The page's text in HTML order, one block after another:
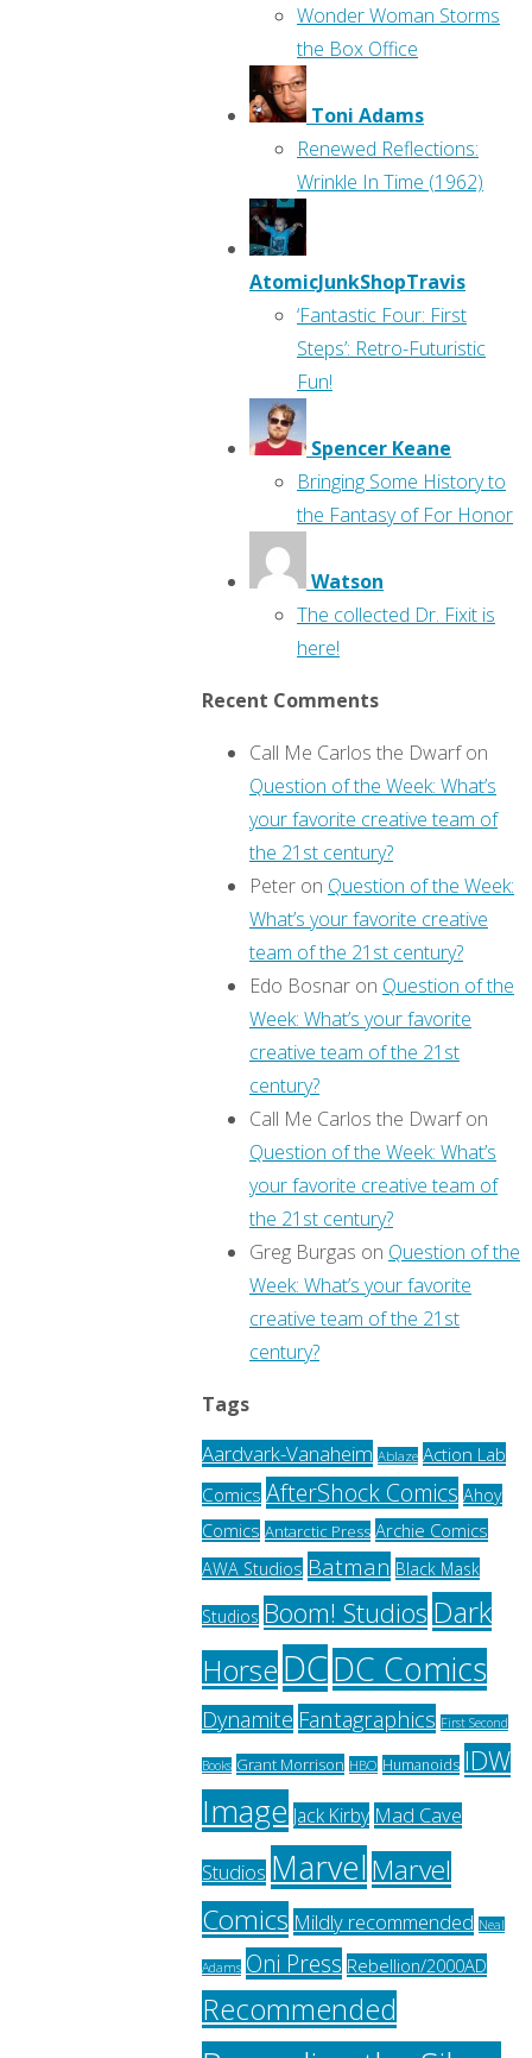
Wonder Woman Storms
the Box Office
Toni Adams
Renewed Reflections:
Wrinkle In Time (1962)
AtomicJunkShopTravis
‘Fantastic Four: First
Steps’: Retro-Futuristic
Fun!
Spencer Keane
Bringing Some History to
the Fantasy of For Honor
Watson
The collected Dr. Fixit is
here!
Recent Comments
Call Me Carlos the Dwarfon
Question of the Week: What’s
your favorite creative team of
the 21st century?
Peter on Question of the Week:
What’s your favorite creative
team of the 21st century?
Edo Bosnar on Question of the
Week: What’s your favorite
creative team of the 21st
century?
Call Me Carlos the Dwarfon
Question of the Week: What’s
your favorite creative team of
the 21st century?
Greg Burgas on Question of the
Week: What’s your favorite
creative team of the 21st
century?
Tags
Aardvark-Vanaheim Ablaze Action Lab
Comics AfterShock Comics Ahoy
Comics Antarctic Press Archie Comics
AWA Studios Batman Black Mask
Studios Boom! Studios Dark
Horse DCDC Comics
Dynamite Fantagraphics First Second
Books Grant Morrison HBO Humanoids IDW
Image Jack Kirby Mad Cave
Studios MarvelMarvel
Comics Mildly recommended Neal
Adams Oni Press Rebellion/2000AD
Recommended